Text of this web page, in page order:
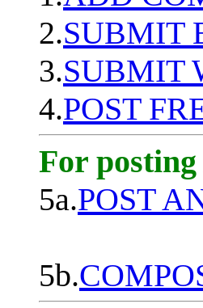
2.SUBMIT
3.SUBMIT
4.POST
For
5a.POST
5b.